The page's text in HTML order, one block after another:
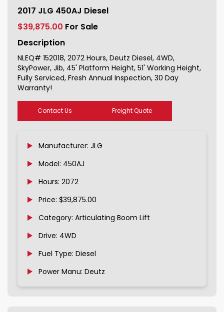
152018_1
2017 JLG 450AJ Diesel
$39,875.00 For Sale
Description
NLEQ# 152018, 2072 Hours, Deutz Diesel, 4WD,
SkyPower, Jib, 45' Platform Height, 51' Working Height,
Fully Serviced, Fresh Annual Inspection, 30 Day
Warranty!
Contact Us Freight Quote
Manufacturer: JLG
Model: 450AJ
Hours: 2072
Price: $39,875.00
Category: Articulating Boom Lift
Drive: 4WD
Fuel Type: Diesel
Power Manu: Deutz